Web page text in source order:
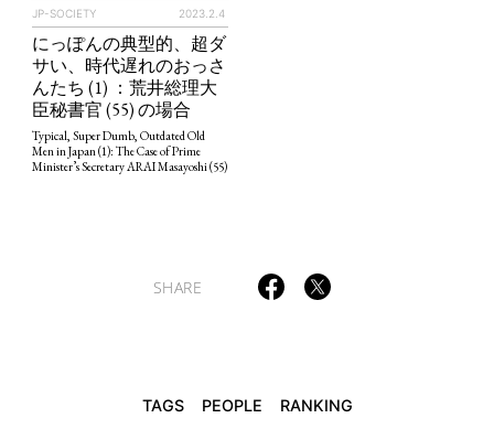
TAGS PEOPLE
JP-SOCIETY 2023.2.4
にっぽんの典型的、超ダ
サい、時代遅れのおっさ
んたち (1) ：荒井総理大
臣秘書官 (55) の場合
Typical, Super Dumb, Outdated Old
Men in Japan (1): The Case of Prime
Minister’s Secretary ARAI Masayoshi (55)
SHARE
TAGS PEOPLE RANKING